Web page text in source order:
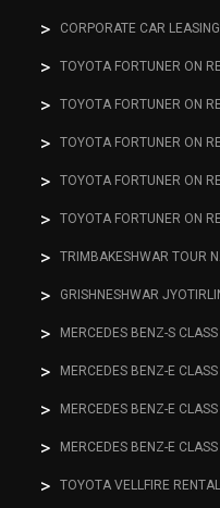
CORPORATE CAR
TOYOTA FORTUNER ON
TOYOTA FORTUNER ON
TOYOTA FORTUNER ON
TOYOTA FORTUNER ON
TOYOTA FORTUNER ON
TRIMBAKESHWAR TOUR
GRISHNESHWAR
MERCEDES BENZ-S
MERCEDES BENZ-E
MERCEDES BENZ-E
MERCEDES BENZ-E
TOYOTA VELLFIRE